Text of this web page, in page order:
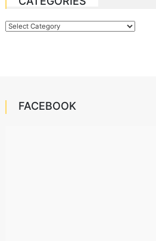
Categories
FACEBOOK